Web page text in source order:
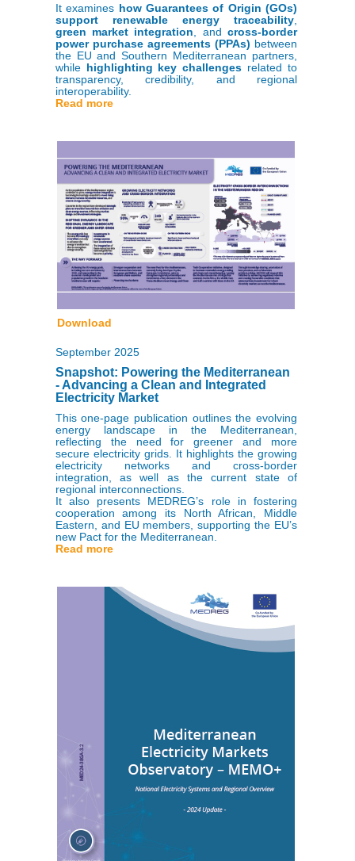
It examines how Guarantees of Origin (GOs)
support renewable energy traceability,
green market integration , and cross-border
power purchase agreements (PPAs) between
the EU and Southern Mediterranean partners,
while highlighting key challenges related to
transparency, credibility, and regional
interoperability.
Read more
Download
September 2025
Snapshot: Powering the Mediterranean
- Advancing a Clean and Integrated
Electricity Market
This one-page publication outlines the evolving
energy landscape in the Mediterranean,
reflecting the need for greener and more
secure electricity grids. It highlights the growing
electricity networks and cross-border
integration, as well as the current state of
regional interconnections.
It also presents MEDREG’s role in fostering
cooperation among its North African, Middle
Eastern, and EU members, supporting the EU’s
new Pact for the Mediterranean.
Read more